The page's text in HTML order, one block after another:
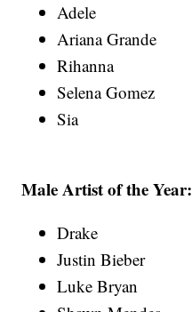
Adele
Ariana Grande
Rihanna
Selena Gomez
Sia
Male Artist of the Year:
Drake
Justin Bieber
Luke Bryan